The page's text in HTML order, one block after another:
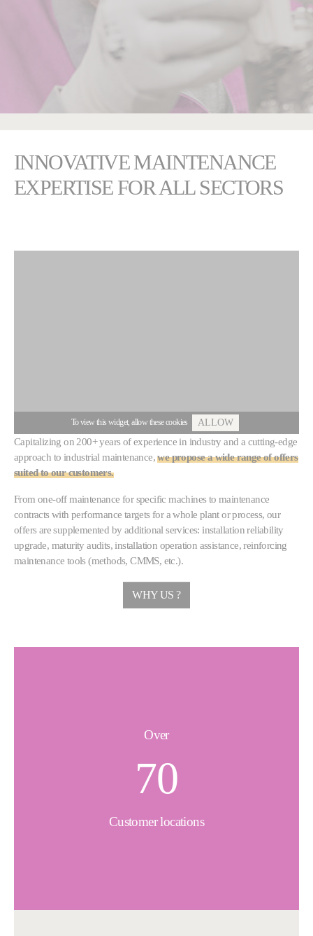
INNOVATIVE MAINTENANCE
EXPERTISE FOR ALL SECTORS
To view this widget, allow these cookies ALLOW
Capitalizing on 200+ years of experience in industry and a cutting-edge
approach to industrial maintenance,we propose a wide range of offers
suited to our customers.
From one-off maintenance for specific machines to maintenance
contracts with performance targets for a whole plant or process, our
offers are supplemented by additional services: installation reliability
upgrade, maturity audits, installation operation assistance, reinforcing
maintenance tools (methods, CMMS, etc.).
WHY US ?
Over
70
Customer locations